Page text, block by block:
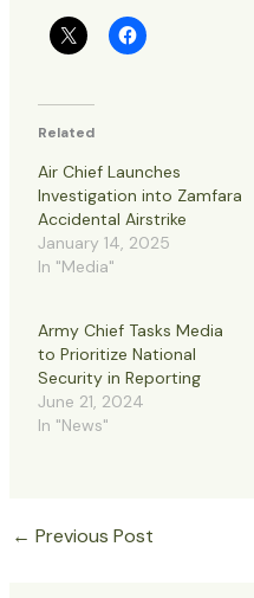
Related
Air Chief Launches
Investigation into Zamfara
Accidental Airstrike
January 14, 2025
In "Media"
Army Chief Tasks Media
to Prioritize National
Security in Reporting
June 21, 2024
In "News"
← Previous Post